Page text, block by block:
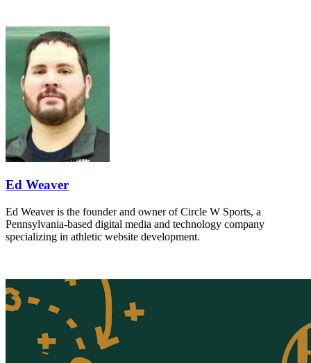
Ed Weaver
Ed Weaver is the founder and owner of Circle W Sports, a
Pennsylvania-based digital media and technology company
specializing in athletic website development.